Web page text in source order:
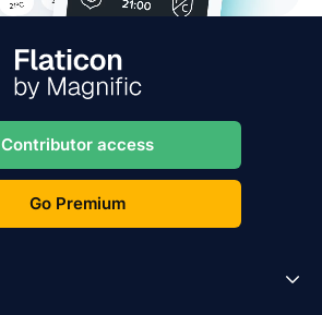
Contributor access
Go Premium